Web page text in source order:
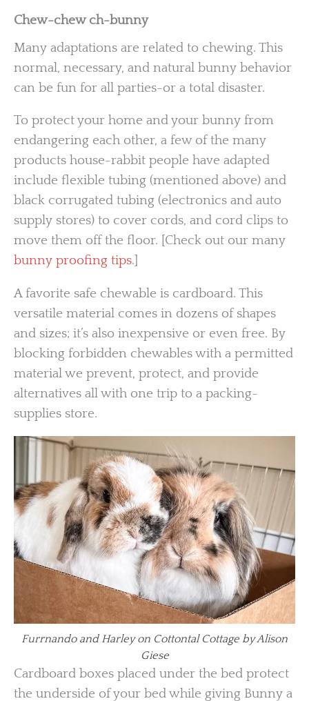
Chew-chew ch-bunny
Many adaptations are related to chewing. This
normal, necessary, and natural bunny behavior
can be fun for all parties-or a total disaster.
To protect your home and your bunny from
endangering each other, a few of the many
products house-rabbit people have adapted
include flexible tubing (mentioned above) and
black corrugated tubing (electronics and auto
supply stores) to cover cords, and cord clips to
move them off the floor. [Check out our many
bunny proofing tips.]
A favorite safe chewable is cardboard. This
versatile material comes in dozens of shapes
and sizes; it’s also inexpensive or even free. By
blocking forbidden chewables with a permitted
material we prevent, protect, and provide
alternatives all with one trip to a packing-
supplies store.
Furrnando and Harley on Cottontal Cottage by Alison
Giese
Cardboard boxes placed under the bed protect
the underside of your bed while giving Bunny a